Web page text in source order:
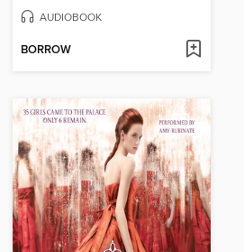
AUDIOBOOK
BORROW